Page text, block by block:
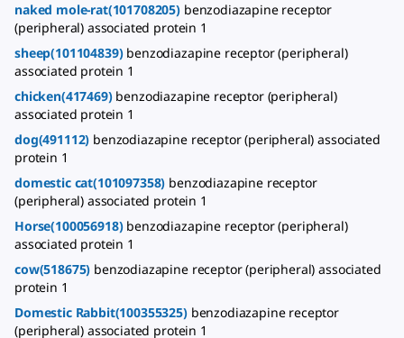
naked mole-rat(101708205) benzodiazapine receptor
(peripheral) associated protein 1
sheep(101104839) benzodiazapine receptor (peripheral)
associated protein 1
chicken(417469) benzodiazapine receptor (peripheral)
associated protein 1
dog(491112) benzodiazapine receptor (peripheral) associated
protein 1
domestic cat(101097358) benzodiazapine receptor
(peripheral) associated protein 1
Horse(100056918) benzodiazapine receptor (peripheral)
associated protein 1
cow(518675) benzodiazapine receptor (peripheral) associated
protein 1
Domestic Rabbit(100355325) benzodiazapine receptor
(peripheral) associated protein 1